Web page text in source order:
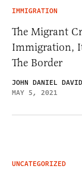
IMMIGRATION
The Migrant
Immigration,
The Border
JOHN DANIEL
MAY 5, 2021
UNCATEGORIZED